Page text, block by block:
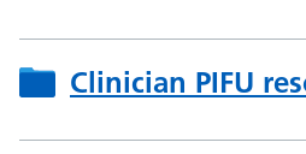
Clinician PIFU